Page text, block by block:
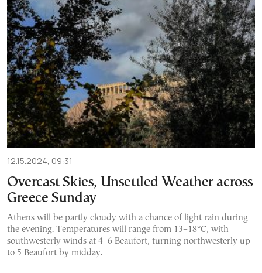
12.15.2024, 09:31
Overcast Skies, Unsettled Weather across
Greece Sunday
Athens will be partly cloudy with a chance of light rain during
the evening. Temperatures will range from 13–18°C, with
southwesterly winds at 4–6 Beaufort, turning northwesterly up
to 5 Beaufort by midday.